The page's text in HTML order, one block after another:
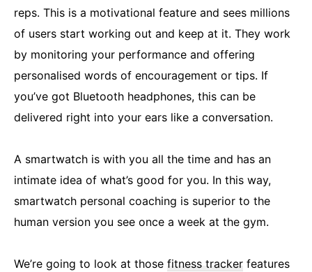
reps. This is a motivational feature and sees millions
of users start working out and keep at it. They work
by monitoring your performance and offering
personalised words of encouragement or tips. If
you’ve got Bluetooth headphones, this can be
delivered right into your ears like a conversation.
A smartwatch is with you all the time and has an
intimate idea of what’s good for you. In this way,
smartwatch personal coaching is superior to the
human version you see once a week at the gym.
We’re going to look at those fitness tracker features